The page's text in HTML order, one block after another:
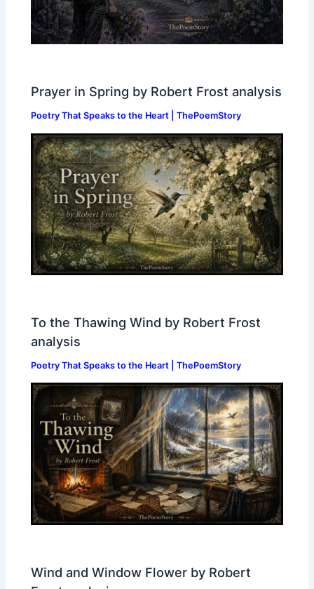
Prayer in Spring by Robert Frost analysis
Poetry That Speaks to the Heart | ThePoemStory
To the Thawing Wind by Robert Frost
analysis
Poetry That Speaks to the Heart | ThePoemStory
Wind and Window Flower by Robert